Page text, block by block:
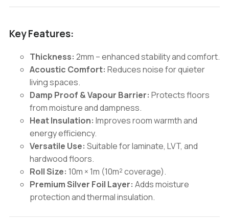
Key Features:
Thickness: 2mm – enhanced stability and comfort.
Acoustic Comfort: Reduces noise for quieter
living spaces.
Damp Proof & Vapour Barrier: Protects floors
from moisture and dampness.
Heat Insulation: Improves room warmth and
energy efficiency.
Versatile Use: Suitable for laminate, LVT, and
hardwood floors.
Roll Size: 10m × 1m (10m² coverage).
Premium Silver Foil Layer: Adds moisture
protection and thermal insulation.